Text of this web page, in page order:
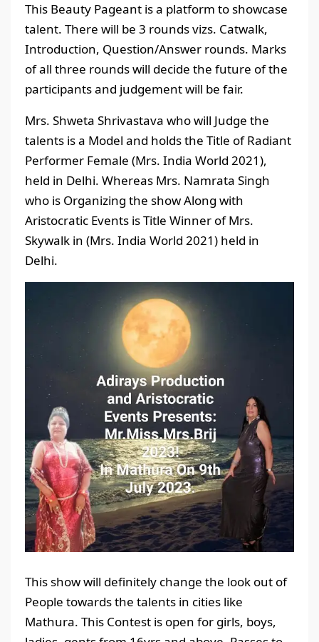
This Beauty Pageant is a platform to showcase
talent. There will be 3 rounds vizs. Catwalk,
Introduction, Question/Answer rounds. Marks
of all three rounds will decide the future of the
participants and judgement will be fair.
Mrs. Shweta Shrivastava who will Judge the
talents is a Model and holds the Title of Radiant
Performer Female (Mrs. India World 2021),
held in Delhi. Whereas Mrs. Namrata Singh
who is Organizing the show Along with
Aristocratic Events is Title Winner of Mrs.
Skywalk in (Mrs. India World 2021) held in
Delhi.
This show will definitely change the look out of
People towards the talents in cities like
Mathura. This Contest is open for girls, boys,